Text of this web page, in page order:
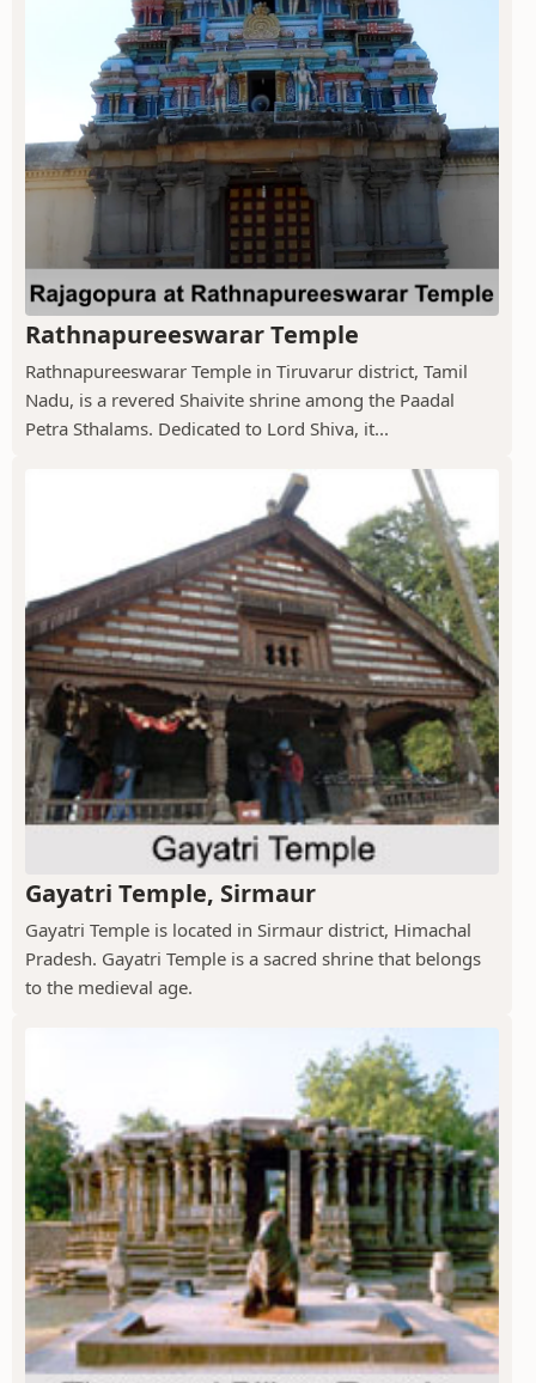
Rathnapureeswarar Temple
Rathnapureeswarar Temple in Tiruvarur district, Tamil
Nadu, is a revered Shaivite shrine among the Paadal
Petra Sthalams. Dedicated to Lord Shiva, it...
Gayatri Temple, Sirmaur
Gayatri Temple is located in Sirmaur district, Himachal
Pradesh. Gayatri Temple is a sacred shrine that belongs
to the medieval age.